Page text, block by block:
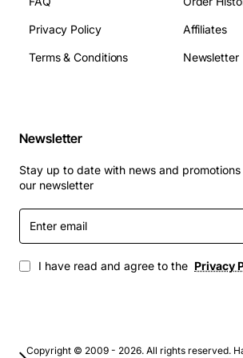
Media processing capacity: Up to
simultaneous voice streams
Operating humidity: 20 to 80
The G350 chassis is ideal for:
Enterprise voice gateways
systems to IP networks
Service provider edge devices
Privacy Policy
Terms & Conditions
Affiliates
Newsletter
Newsletter
Stay up to date with news and
our newsletter
Enter
email
I have read and agree to the Privacy
Copyright © 2009 - 2026. All rights reserved.